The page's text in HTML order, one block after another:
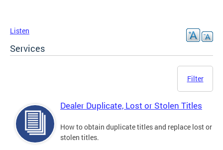
Listen
Services
Filter
Dealer Duplicate, Lost or Stolen Titles
How to obtain duplicate titles and replace lost or
stolen titles.